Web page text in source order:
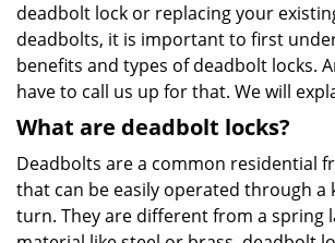
deadbolt lock or replacing your
deadbolts, it is important to first
benefits and types of deadbolt locks.
have to call us up for that. We will
What are deadbolt locks?
Deadbolts are a common residential
that can be easily operated through a
turn. They are different from a spring